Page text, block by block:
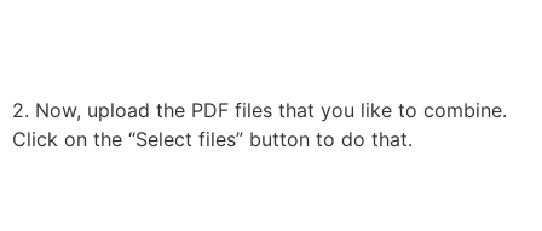
2. Now, upload the PDF files that you like to combine.
Click on the “Select files” button to do that.